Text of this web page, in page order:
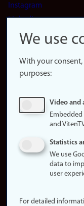
Instagram
LinkedIn
Snapchat
website
About
Update
consent
policy
statement (in
We use
With your
purposes:
Video and
and
Statistics
We use
data to
user
For detailed